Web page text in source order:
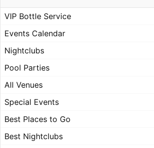
VIP Bottle Service
Events Calendar
Nightclubs
Pool Parties
All Venues
Special Events
Best Places to Go
Best Nightclubs